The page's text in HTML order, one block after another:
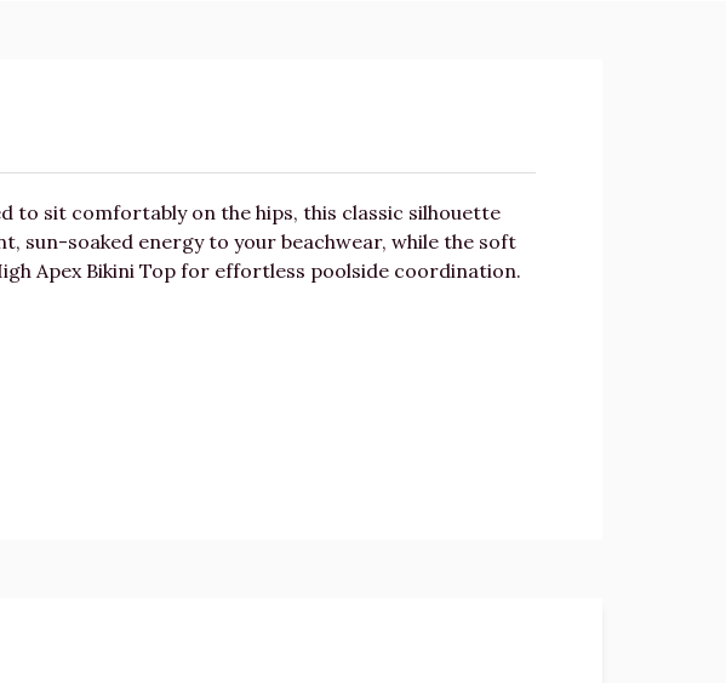
to sit comfortably on the hips, this classic silhouette
sun-soaked energy to your beachwear, while the soft
Apex Bikini Top for effortless poolside coordination.